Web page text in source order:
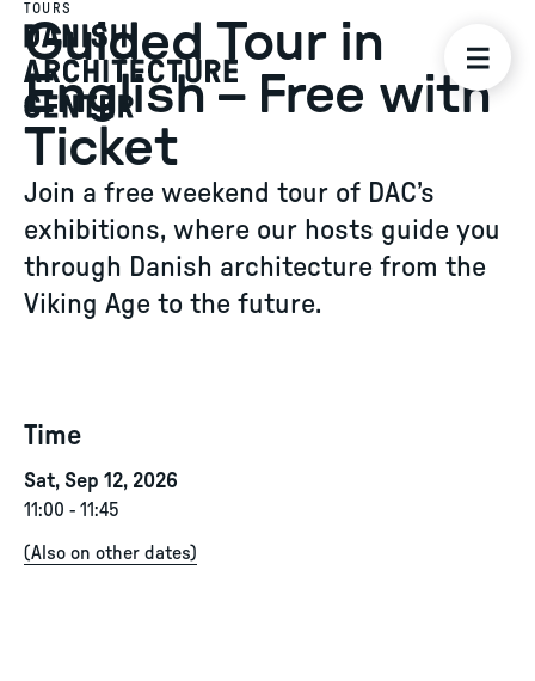
TOURS
Guided Tour in
English – Free with
Ticket
Join a free weekend tour of DAC’s
exhibitions, where our hosts guide you
through Danish architecture from the
Viking Age to the future.
Time
Sat, Sep 12, 2026
11:00 - 11:45
(Also on other dates)